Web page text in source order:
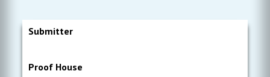
Submitter
Proof House